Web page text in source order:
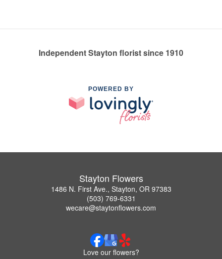
Independent Stayton florist since 1910
POWERED BY
Stayton Flowers
1486 N. First Ave., Stayton, OR 97383
(503) 769-6331
wecare@staytonflowers.com
Love our flowers?